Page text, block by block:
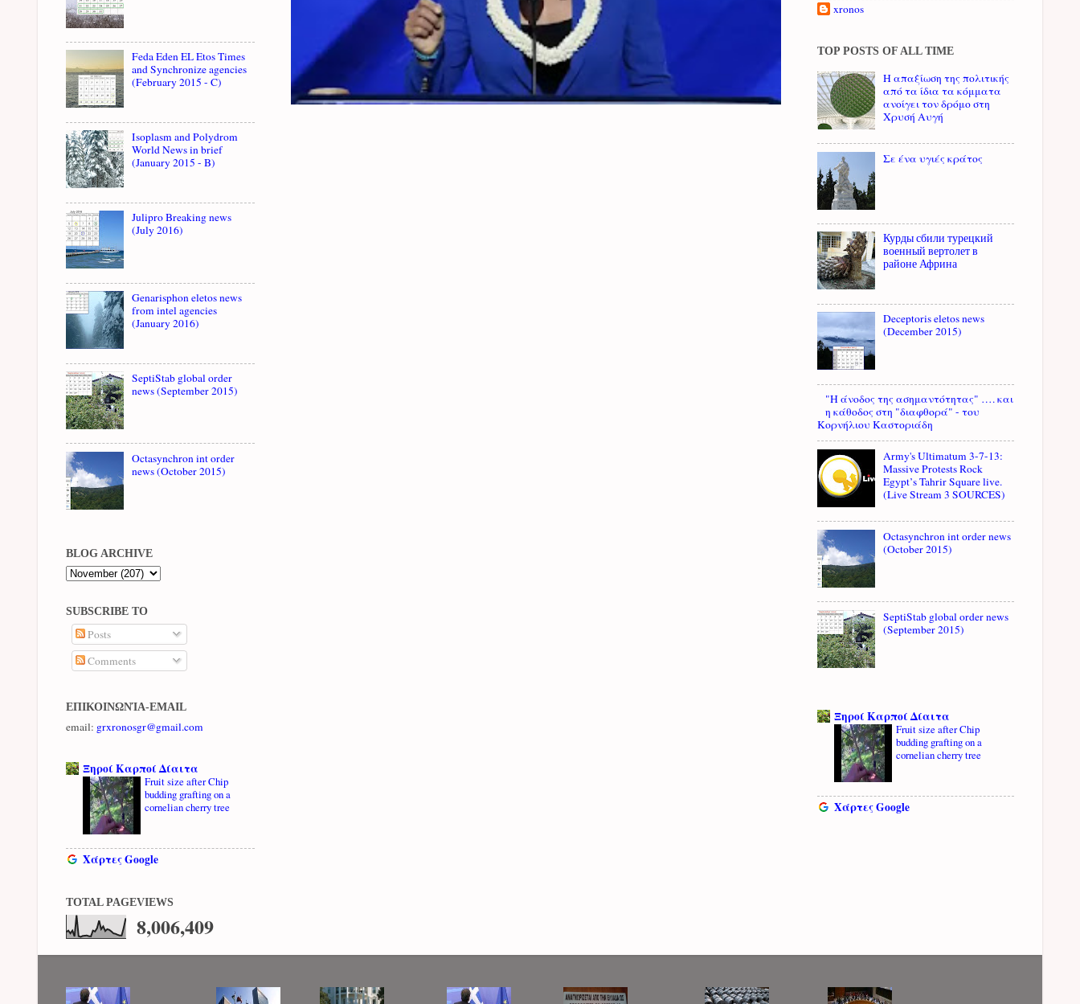
Feda Eden EL Etos Times
and Synchronize agencies
(February 2015 - C)
Isoplasm and Polydrom
World News in brief
(January 2015 - B)
Julipro Breaking news
(July 2016)
Genarisphon eletos news
from intel agencies
(January 2016)
SeptiStab global order
news (September 2015)
Octasynchron int order
news (October 2015)
BLOG ARCHIVE
SUBSCRIBE TO
Posts
Comments
ΕΠΙΚΟΙΝΩΝΊΑ-EMAIL
email: grxronosgr@gmail.com
Ξηροί Καρποί Δίαιτα
Fruit size after Chip
budding grafting on a
cornelian cherry tree
Χάρτες Google
TOTAL PAGEVIEWS
8,006,409
xronos
TOP POSTS OF ALL TIME
Η απαξίωση της πολιτικής
από τα ίδια τα κόμματα
ανοίγει τον δρόμο στη
Χρυσή Αυγή
Σε ένα υγιές κράτος
Курды сбили турецкий
военный вертолет в
районе Африна
Deceptoris eletos news
(December 2015)
"Η άνοδος της ασημαντότητας" …. και
η κάθοδος στη "διαφθορά" - του
Κορνήλιου Καστοριάδη
Army's Ultimatum 3-7-13:
Massive Protests Rock
Egypt’s Tahrir Square live.
(Live Stream 3 SOURCES)
Octasynchron int order news
(October 2015)
SeptiStab global order news
(September 2015)
Ξηροί Καρποί Δίαιτα
Fruit size after Chip
budding grafting on a
cornelian cherry tree
Χάρτες Google